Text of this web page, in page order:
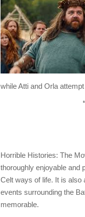
while Atti and Orla
Horrible Histories: The
thoroughly enjoyable and
Celt ways of life. It is also
events surrounding the
memorable.